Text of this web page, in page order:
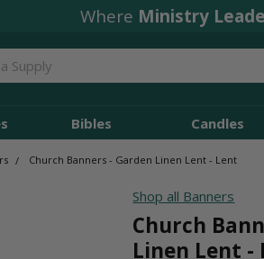
Where Ministry
Bibles Candles
Church Banners - Garden Linen Lent - Lent
Shop all Banners
Church
Linen Lent -